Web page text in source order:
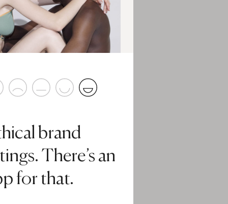
brand
There’s an
for that.